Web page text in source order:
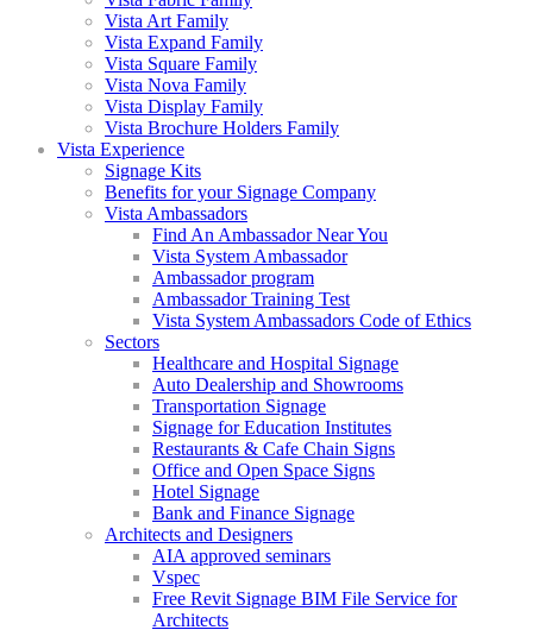
Vista Art Family
Vista Expand Family
Vista Square Family
Vista Nova Family
Vista Display Family
Vista Brochure Holders Family
Vista Experience
Signage Kits
Benefits for your Signage Company
Vista Ambassadors
Find An Ambassador Near You
Vista System Ambassador
Ambassador program
Ambassador Training Test
Vista System Ambassadors Code of Ethics
Sectors
Healthcare and Hospital Signage
Auto Dealership and Showrooms
Transportation Signage
Signage for Education Institutes
Restaurants & Cafe Chain Signs
Office and Open Space Signs
Hotel Signage
Bank and Finance Signage
Architects and Designers
AIA approved seminars
Vspec
Free Revit Signage BIM File Service for
Architects